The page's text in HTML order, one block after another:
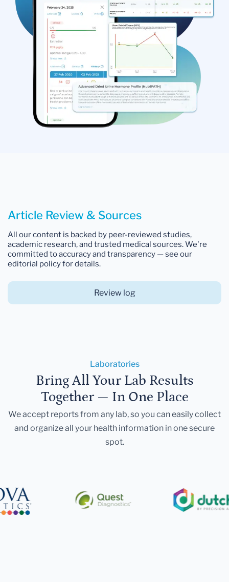
Article Review & Sources
All our content is backed by peer-reviewed studies,
academic research, and trusted medical sources. We're
committed to accuracy and transparency — see our
editorial policy for details.
Review log
Laboratories
Bring All Your Lab Results
Together — In One Place
We accept reports from any lab, so you can easily collect
and organize all your health information in one secure
spot.